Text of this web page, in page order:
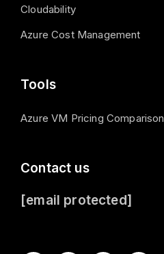
Cloudability
Azure Cost Management
Tools
Azure VM Pricing Comparison
Contact us
[email protected]